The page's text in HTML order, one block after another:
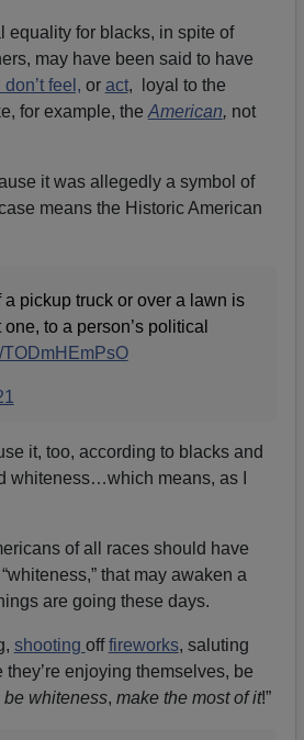
equality for blacks, in spite of
may have been said to have
feel, or act, loyal to the
for example, the American, not
it was allegedly a symbol of
means the Historic American
pickup truck or over a lawn is
to a person’s political
TODmHEmPsO
it, too, according to blacks and
whiteness…which means, as I
of all races should have
that may awaken a
are going these days.
shooting offfireworks, saluting
enjoying themselves, be
be whiteness, make the most of it!”